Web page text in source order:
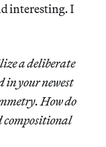
interesting. I
a deliberate
in your newest
How do
compositional